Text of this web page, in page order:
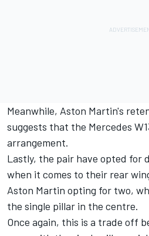
Meanwhile, Aston Martin's
suggests that the Mercedes
arrangement.
Lastly, the pair have opted
when it comes to their rear
Aston Martin opting for two,
the single pillar in the centre.
Once again, this is a trade off